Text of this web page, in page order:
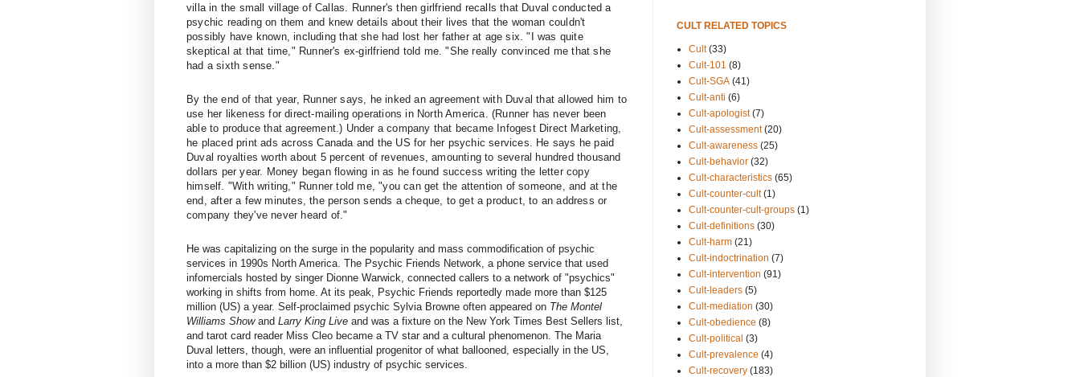
villa in the small village of Callas. Runner's then girlfriend recalls that Duval conducted a
psychic reading on them and knew details about their lives that the woman couldn't
possibly have known, including that she had lost her father at age six. "I was quite
skeptical at that time," Runner's ex-girlfriend told me. "She really convinced me that she
had a sixth sense."
By the end of that year, Runner says, he inked an agreement with Duval that allowed him to
use her likeness for direct-mailing operations in North America. (Runner has never been
able to produce that agreement.) Under a company that became Infogest Direct Marketing,
he placed print ads across Canada and the US for her psychic services. He says he paid
Duval royalties worth about 5 percent of revenues, amounting to several hundred thousand
dollars per year. Money began flowing in as he found success writing the letter copy
himself. "With writing," Runner told me, "you can get the attention of someone, and at the
end, after a few minutes, the person sends a cheque, to get a product, to an address or
company they've never heard of."
He was capitalizing on the surge in the popularity and mass commodification of psychic
services in 1990s North America. The Psychic Friends Network, a phone service that used
infomercials hosted by singer Dionne Warwick, connected callers to a network of "psychics"
working in shifts from home. At its peak, Psychic Friends reportedly made more than $125
million (US) a year. Self-proclaimed psychic Sylvia Browne often appeared on The Montel
Williams Showand Larry King Live and was a fixture on the New York Times Best Sellers list,
and tarot card reader Miss Cleo became a TV star and a cultural phenomenon. The Maria
Duval letters, though, were an influential progenitor of what ballooned, especially in the US,
into a more than $2 billion (US) industry of psychic services.
CULT RELATED TOPICS
Cult (33)
Cult-101 (8)
Cult-SGA (41)
Cult-anti (6)
Cult-apologist (7)
Cult-assessment (20)
Cult-awareness (25)
Cult-behavior (32)
Cult-characteristics (65)
Cult-counter-cult (1)
Cult-counter-cult-groups (1)
Cult-definitions (30)
Cult-harm (21)
Cult-indoctrination (7)
Cult-intervention (91)
Cult-leaders (5)
Cult-mediation (30)
Cult-obedience (8)
Cult-political (3)
Cult-prevalence (4)
Cult-recovery (183)